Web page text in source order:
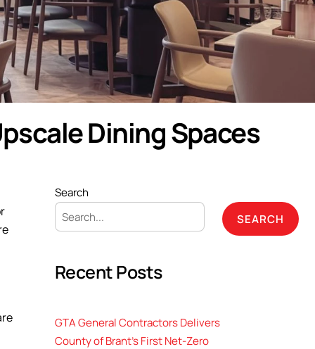
Dining Spaces
Search
SEARCH
Recent Posts
GTA General Contractors Delivers
County of Brant’s First Net-Zero